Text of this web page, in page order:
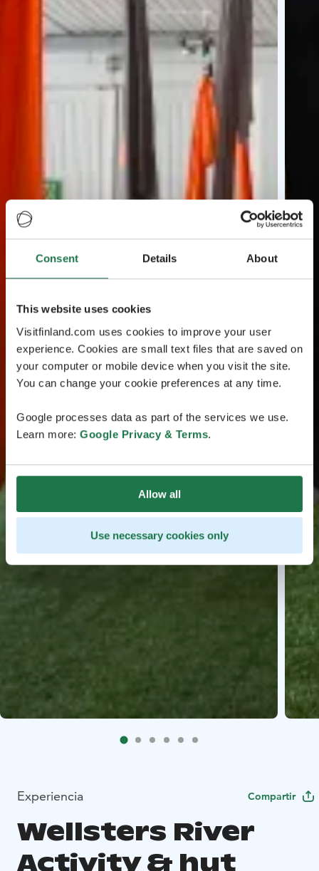
Consent Details About
This website uses cookies
Visitfinland.com uses cookies to improve your user
experience. Cookies are small text files that are saved on
your computer or mobile device when you visit the site.
You can change your cookie preferences at any time.
Google processes data as part of the services we use.
Learn more: Google Privacy & Terms.
Allow all
Use necessary cookies only
Experiencia Compartir
Wellsters River
Activity & hut